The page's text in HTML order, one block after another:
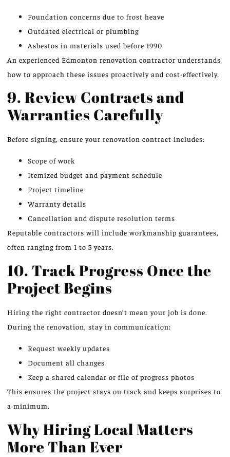
Foundation concerns due to frost heave
Outdated electrical or plumbing
Asbestos in materials used before 1990
An experienced Edmonton renovation contractor understands
how to approach these issues proactively and cost-effectively.
9. Review Contracts and
Warranties Carefully
Before signing, ensure your renovation contract includes:
Scope of work
Itemized budget and payment schedule
Project timeline
Warranty details
Cancellation and dispute resolution terms
Reputable contractors will include workmanship guarantees,
often ranging from 1 to 5 years.
10. Track Progress Once the
Project Begins
Hiring the right contractor doesn’t mean your job is done.
During the renovation, stay in communication:
Request weekly updates
Document all changes
Keep a shared calendar or file of progress photos
This ensures the project stays on track and keeps surprises to
a minimum.
Why Hiring Local Matters
More Than Ever